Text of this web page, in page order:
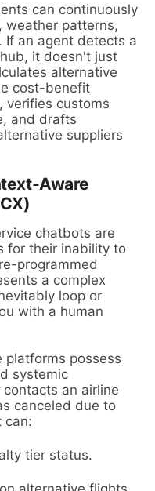
can continuously
weather patterns,
If an agent detects a
it doesn't just
alternative
cost-benefit
verifies customs
and drafts
suppliers
Aware
chatbots are
for their inability to
programmed
a complex
loop or
with a human
platforms possess
systemic
an airline
canceled due to
can:
tier status.